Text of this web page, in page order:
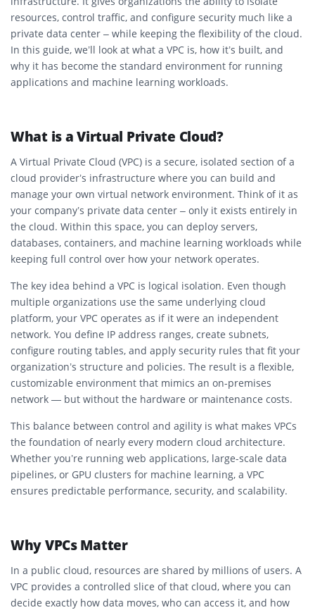
resources, control traffic, and configure security much like a
private data center – while keeping the flexibility of the cloud.
In this guide, we’ll look at what a VPC is, how it’s built, and
why it has become the standard environment for running
applications and machine learning workloads.
What is a Virtual Private Cloud?
A Virtual Private Cloud (VPC) is a secure, isolated section of a
cloud provider’s infrastructure where you can build and
manage your own virtual network environment. Think of it as
your company’s private data center – only it exists entirely in
the cloud. Within this space, you can deploy servers,
databases, containers, and machine learning workloads while
keeping full control over how your network operates.
The key idea behind a VPC is logical isolation. Even though
multiple organizations use the same underlying cloud
platform, your VPC operates as if it were an independent
network. You define IP address ranges, create subnets,
configure routing tables, and apply security rules that fit your
organization’s structure and policies. The result is a flexible,
customizable environment that mimics an on-premises
network — but without the hardware or maintenance costs.
This balance between control and agility is what makes VPCs
the foundation of nearly every modern cloud architecture.
Whether you’re running web applications, large-scale data
pipelines, or GPU clusters for machine learning, a VPC
ensures predictable performance, security, and scalability.
Why VPCs Matter
In a public cloud, resources are shared by millions of users. A
VPC provides a controlled slice of that cloud, where you can
decide exactly how data moves, who can access it, and how